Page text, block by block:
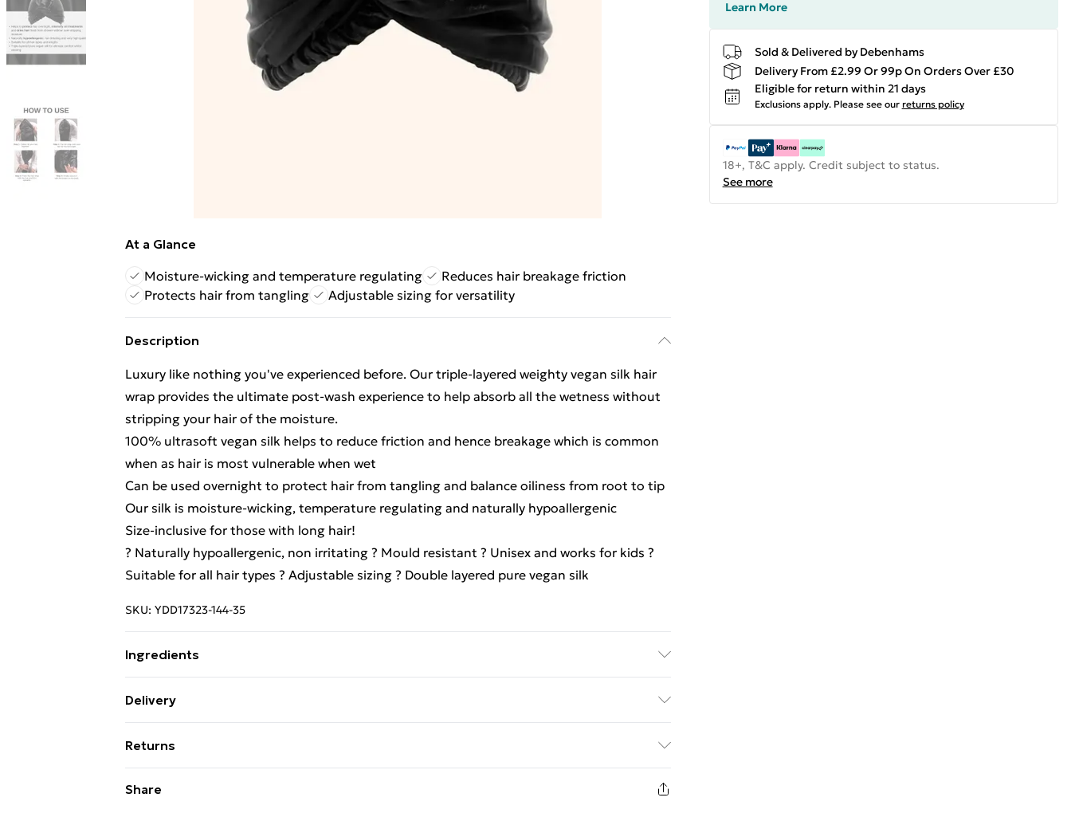
At a Glance
Moisture-wicking and temperature regulating
Reduces hair breakage friction
Protects hair from tangling
Adjustable sizing for versatility
Description
Luxury like nothing you've experienced before. Our triple-layered weighty vegan silk hair
wrap provides the ultimate post-wash experience to help absorb all the wetness without
stripping your hair of the moisture.
100% ultrasoft vegan silk helps to reduce friction and hence breakage which is common
when as hair is most vulnerable when wet
Can be used overnight to protect hair from tangling and balance oiliness from root to tip
Our silk is moisture-wicking, temperature regulating and naturally hypoallergenic
Size-inclusive for those with long hair!
? Naturally hypoallergenic, non irritating ? Mould resistant ? Unisex and works for kids ?
Suitable for all hair types ? Adjustable sizing ? Double layered pure vegan silk
SKU: YDD17323-144-35
Ingredients
update ingredients, specifications, packaging, and other product details without notice.
information.
Delivery
Super Saver Delivery
£2.99
99p on orders over £30
Returns
Share
Learn More
Sold & Delivered by Debenhams
Delivery From £2.99 Or 99p On Orders Over £30
Eligible for return within 21 days
Exclusions apply. Please see our returns policy
18+, T&C apply. Credit subject to status.
See more